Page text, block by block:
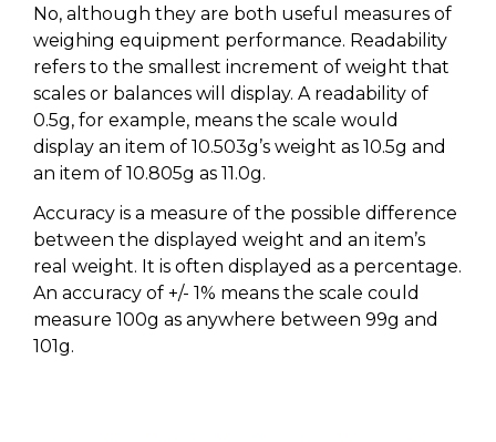
No, although they are both useful measures of
weighing equipment performance. Readability
refers to the smallest increment of weight that
scales or balances will display. A readability of
0.5g, for example, means the scale would
display an item of 10.503g’s weight as 10.5g and
an item of 10.805g as 11.0g.
Accuracy is a measure of the possible difference
between the displayed weight and an item’s
real weight. It is often displayed as a percentage.
An accuracy of +/- 1% means the scale could
measure 100g as anywhere between 99g and
101g.